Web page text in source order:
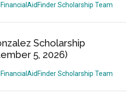
Scholarship Team
Scholarship
5, 2026)
Scholarship Team